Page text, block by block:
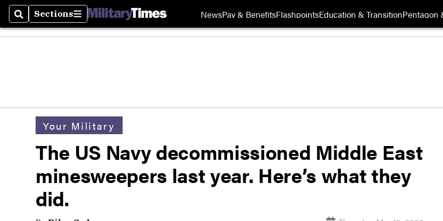
SearchSections
Sections NewsPay & BenefitsFlashpointsEducation & TransitionPentagon
Your Military
The US Navy decommissioned Middle East
minesweepers last year. Here’s what they
did.